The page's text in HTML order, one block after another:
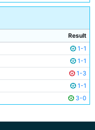
Result
1-1
1-1
1-3
1-1
3-0